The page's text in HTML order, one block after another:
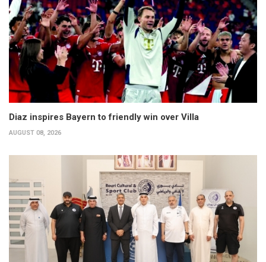
Diaz inspires Bayern to friendly win over Villa
AUGUST 08, 2026